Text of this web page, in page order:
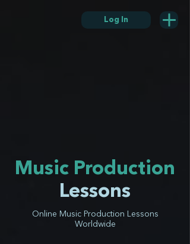
Log In
Music Production
Lessons
Online Music Production Lessons
Worldwide